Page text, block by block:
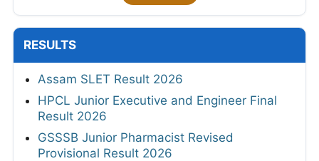
RESULTS
Assam SLET Result 2026
HPCL Junior Executive and Engineer Final
Result 2026
GSSSB Junior Pharmacist Revised
Provisional Result 2026